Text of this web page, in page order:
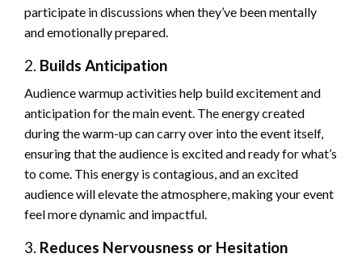
participate in discussions when they’ve been mentally
and emotionally prepared.
2. Builds Anticipation
Audience warmup activities help build excitement and
anticipation for the main event. The energy created
during the warm-up can carry over into the event itself,
ensuring that the audience is excited and ready for what’s
to come. This energy is contagious, and an excited
audience will elevate the atmosphere, making your event
feel more dynamic and impactful.
3. Reduces Nervousness or Hesitation